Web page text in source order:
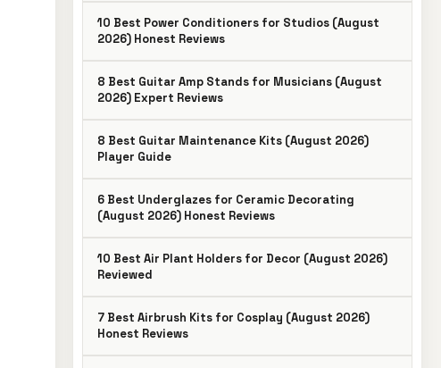
10 Best Power Conditioners for Studios (August
2026) Honest Reviews
8 Best Guitar Amp Stands for Musicians (August
2026) Expert Reviews
8 Best Guitar Maintenance Kits (August 2026)
Player Guide
6 Best Underglazes for Ceramic Decorating
(August 2026) Honest Reviews
10 Best Air Plant Holders for Decor (August 2026)
Reviewed
7 Best Airbrush Kits for Cosplay (August 2026)
Honest Reviews